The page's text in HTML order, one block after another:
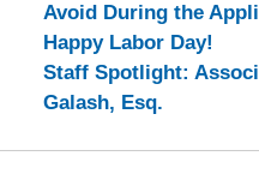
Avoid During the
Happy Labor Day!
Staff Spotlight:
Galash, Esq.